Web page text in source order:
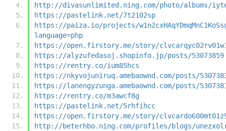
http://divasunlimited.ning.com/photo/albums/
https://pastelink.net/7t2102sp
https://paiza.io/projects/
language=php
https://open.firstory.me/story/
https://alyzufedasoj.shopinfo.jp/posts/53073859
https://rentry.co/ium85hcs
https://nkyvojuniruq.amebaownd.com/posts/
https://lanengyzunga.amebaownd.com/posts/
https://rentry.co/m3awcf8g
https://pastelink.net/5rhfihcc
https://open.firstory.me/story/
http://beterhbo.ning.com/profiles/blogs/